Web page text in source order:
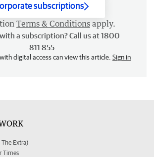
subscriptions
Terms & Conditions apply.
a subscription? Call us at 1800
811 855
digital access can view this article. Sign in
Extra)
Times